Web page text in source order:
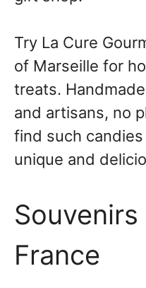
Try La Cure
of Marseille for
treats.
and artisans, no
find such
unique and
France